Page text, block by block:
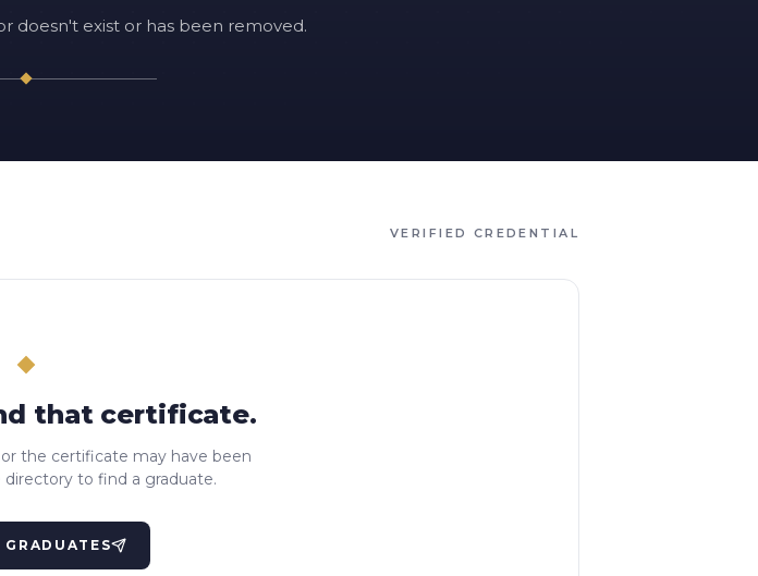
doesn't exist or has been removed.
VERIFIED CREDENTIAL
that certificate.
the certificate may have been
to find a graduate.
GRADUATES